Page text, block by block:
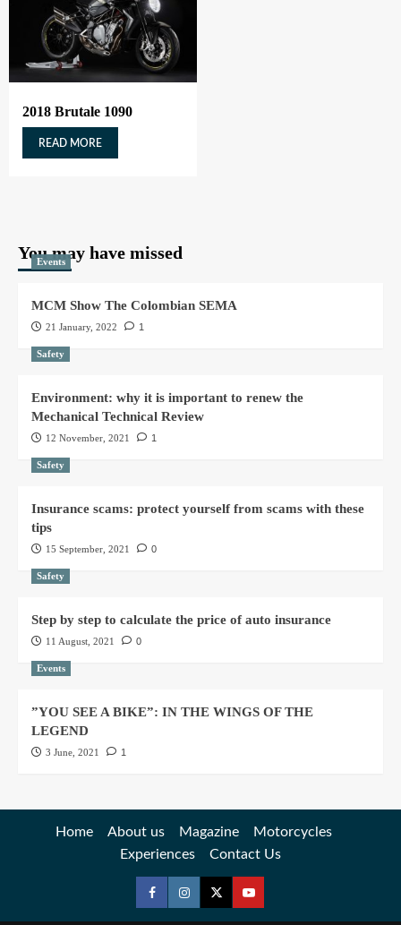
2018 Brutale 1090
READ MORE
You may have missed
Events
MCM Show The Colombian SEMA
21 January, 2022 1
Safety
Environment: why it is important to renew the
Mechanical Technical Review
12 November, 2021 1
Safety
Insurance scams: protect yourself from scams with these
tips
15 September, 2021 0
Safety
Step by step to calculate the price of auto insurance
11 August, 2021 0
Events
”YOU SEE A BIKE”: IN THE WINGS OF THE
LEGEND
3 June, 2021 1
Home About us Magazine
Motorcycles
Experiences
Contact Us